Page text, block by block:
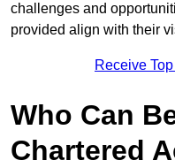
challenges and
provided align with their
Receive
Who Can
Chartered